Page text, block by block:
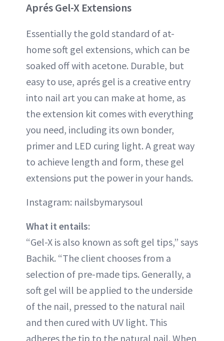
Aprés Gel-X Extensions
Essentially the gold standard of at-
home soft gel extensions, which can be
soaked off with acetone. Durable, but
easy to use, aprés gel is a creative entry
into nail art you can make at home, as
the extension kit comes with everything
you need, including its own bonder,
primer and LED curing light. A great way
to achieve length and form, these gel
extensions put the power in your hands.
Instagram: nailsbymarysoul
What it entails:
“Gel-X is also known as soft gel tips,” says
Bachik. “The client chooses from a
selection of pre-made tips. Generally, a
soft gel will be applied to the underside
of the nail, pressed to the natural nail
and then cured with UV light. This
adheres the tip to the natural nail. When